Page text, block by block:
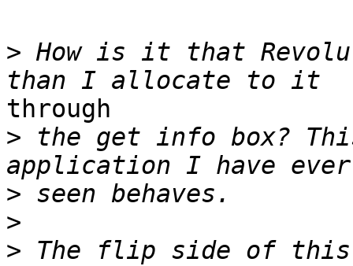
> How is it that
through
> the get info box?
>
>
> The flip side of